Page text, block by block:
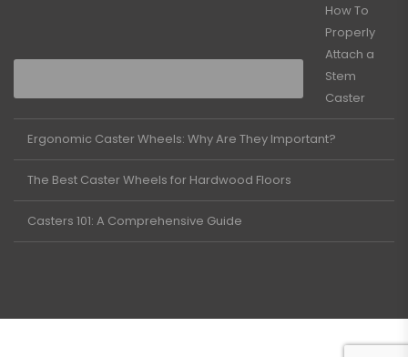
How To
Properly
Attach a
Stem
Caster
Ergonomic Caster Wheels: Why Are They Important?
The Best Caster Wheels for Hardwood Floors
Casters 101: A Comprehensive Guide